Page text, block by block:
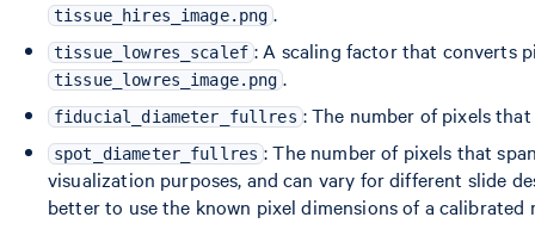
tissue_hires_image.png .
tissue_lowres_scalef : A scaling factor that converts
tissue_lowres_image.png .
fiducial_diameter_fullres : The number of pixels
spot_diameter_fullres : The number of pixels that
visualization purposes, and can vary for different slide
better to use the known pixel dimensions of a